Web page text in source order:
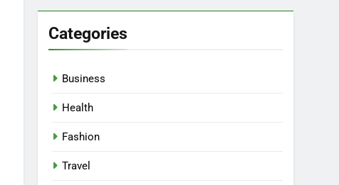
Categories
Business
Health
Fashion
Travel